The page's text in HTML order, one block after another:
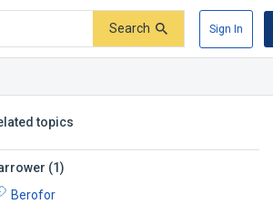
Search Sign In
topics
(1)
Berofor